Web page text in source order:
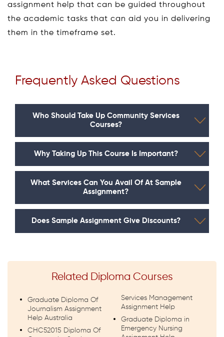
assignment help that can be guided throughout
the academic tasks that can aid you in delivering
them in the timeframe set.
Frequently Asked Questions
Who Should Take Up Community Services
Courses?
Why Taking Up This Course Is Important?
What Services Can You Avail Of At Sample
Assignment?
Does Sample Assignment Give Discounts?
Related Diploma Courses
Graduate Diploma Of
Journalism Assignment
Help Australia
CHC52015 Diploma Of
Services Management
Assignment Help
Graduate Diploma in
Emergency Nursing